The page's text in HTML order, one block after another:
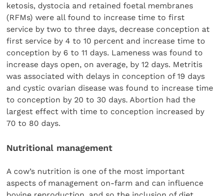
ketosis, dystocia and retained foetal membranes
(RFMs) were all found to increase time to first
service by two to three days, decrease conception at
first service by 4 to 10 percent and increase time to
conception by 6 to 11 days. Lameness was found to
increase days open, on average, by 12 days. Metritis
was associated with delays in conception of 19 days
and cystic ovarian disease was found to increase time
to conception by 20 to 30 days. Abortion had the
largest effect with time to conception increased by
70 to 80 days.
Nutritional management
A cow’s nutrition is one of the most important
aspects of management on-farm and can influence